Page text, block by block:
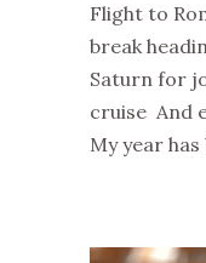
Flight to
break
Saturn for
cruise And
My year has